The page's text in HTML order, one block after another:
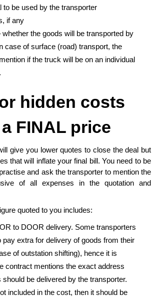
to be used by the transporter
if any
the goods will be transported by
case of surface (road) transport, the
if the truck will be on an individual
hidden costs
FINAL price
give you lower quotes to close the deal but
that will inflate your final bill. You need to be
and ask the transporter to mention the
of all expenses in the quotation and
quoted to you includes:
to DOOR delivery. Some transporters
pay extra for delivery of goods from their
of outstation shifting), hence it is
contract mentions the exact address
should be delivered by the transporter.
included in the cost, then it should be